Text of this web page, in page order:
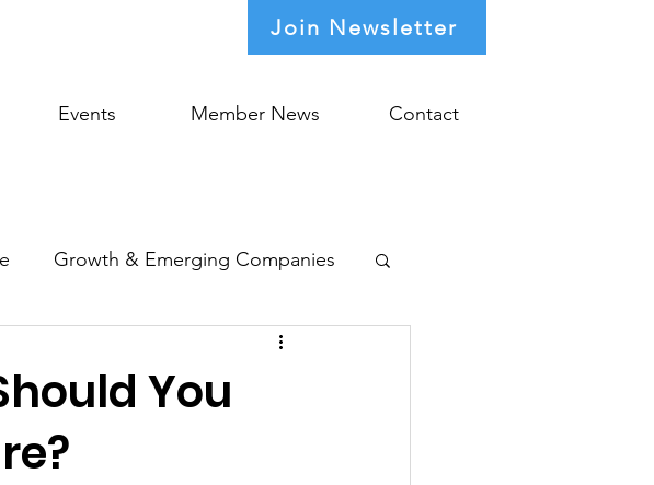
Join Newsletter
Events Member News Contact
Growth & Emerging Companies
You